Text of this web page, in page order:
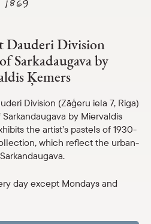
Parādīt
Parādīt
Dauderi Division
Sarkadaugava by
Ķemers
Division (Zāģeru iela 7, Riga)
by Miervaldis
the artist’s pastels of 1930-
which reflect the urban-
day except Mondays and